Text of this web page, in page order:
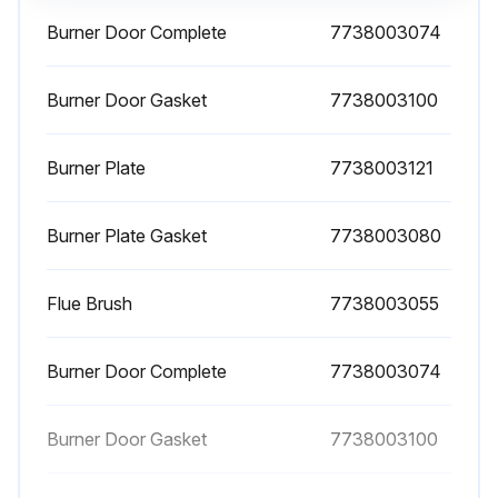
1 Yearly Boiler Cleaning
8.2.1 Opening the door
Burner Door Complete 7738003074
Burner Door Gasket 7738003100
Burner Plate 7738003121
Burner Plate Gasket 7738003080
Flue Brush 7738003055
Burner Door Complete 7738003074
Burner Door Gasket 7738003100